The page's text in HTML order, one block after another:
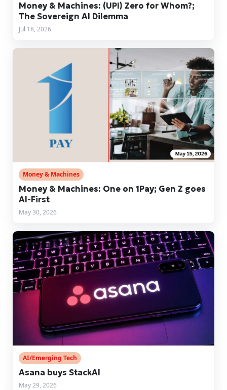
Money & Machines: (UPI) Zero for Whom?;
The Sovereign AI Dilemma
Jul 18, 2026
Money & Machines
Money & Machines: One on 1Pay; Gen Z goes
AI-First
May 30, 2026
AI/Emerging Tech
Asana buys StackAI
May 29, 2026